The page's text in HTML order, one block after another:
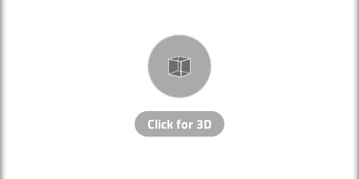
Click for 3D